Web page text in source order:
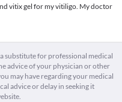
vitix gel for my vitiligo. My doctor
substitute for professional medical
advice of your physician or other
may have regarding your medical
advice or delay in seeking it